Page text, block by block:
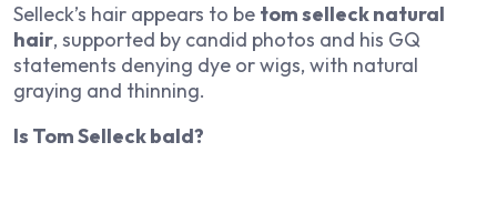
Selleck’s hair appears to be tom selleck natural
hair, supported by candid photos and his GQ
statements denying dye or wigs, with natural
graying and thinning.
Is Tom Selleck bald?